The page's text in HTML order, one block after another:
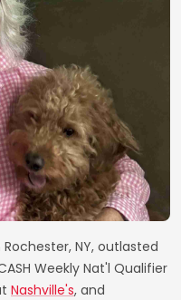
NY, outlasted
Weekly Nat'l Qualifier
Nashville's, and